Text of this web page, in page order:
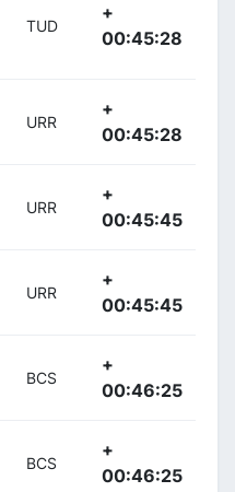
TUD
+
00:45:28
URR
+
00:45:28
URR
+
00:45:45
URR
+
00:45:45
BCS
+
00:46:25
BCS
+
00:46:25